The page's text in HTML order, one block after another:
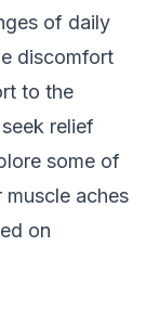
of daily
discomfort
to the
relief
some of
aches
on